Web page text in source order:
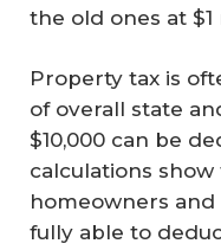
the old ones at $1
Property tax is
of overall state
$10,000 can be
calculations
homeowners
fully able to